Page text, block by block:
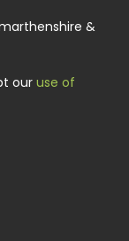
&
our use of